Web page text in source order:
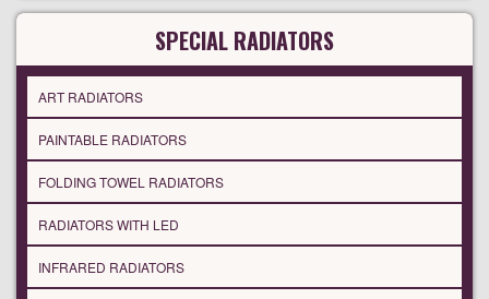
SPECIAL RADIATORS
ART RADIATORS
PAINTABLE RADIATORS
FOLDING TOWEL RADIATORS
RADIATORS WITH LED
INFRARED RADIATORS